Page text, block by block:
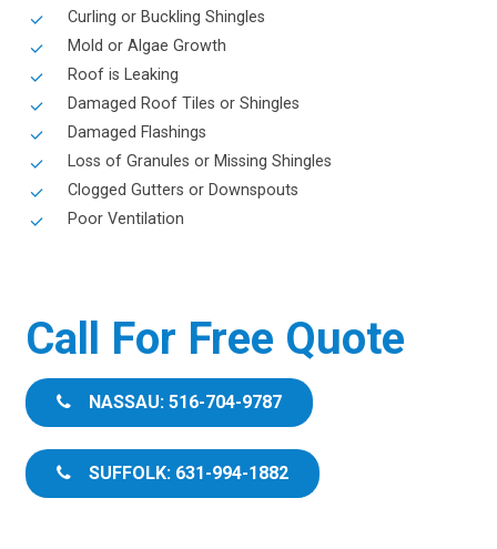
Curling or Buckling Shingles
Mold or Algae Growth
Roof is Leaking
Damaged Roof Tiles or Shingles
Damaged Flashings
Loss of Granules or Missing Shingles
Clogged Gutters or Downspouts
Poor Ventilation
Call For Free Quote
NASSAU: 516-704-9787
SUFFOLK: 631-994-1882